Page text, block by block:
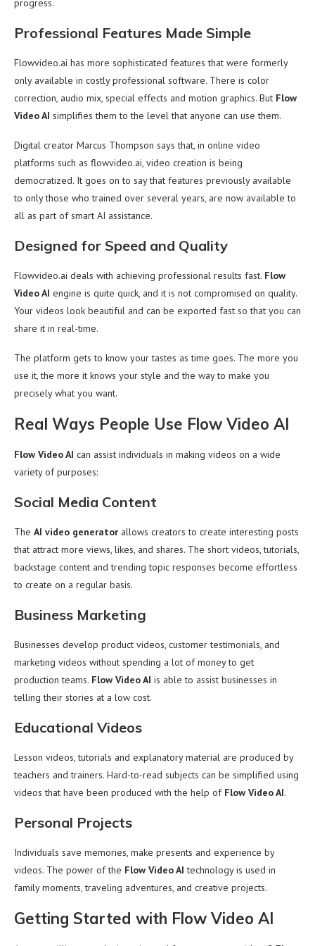
progress.
Professional Features Made Simple
Flowvideo.ai has more sophisticated features that were formerly
only available in costly professional software. There is color
correction, audio mix, special effects and motion graphics. But Flow
Video AI simplifies them to the level that anyone can use them.
Digital creator Marcus Thompson says that, in online video
platforms such as flowvideo.ai, video creation is being
democratized. It goes on to say that features previously available
to only those who trained over several years, are now available to
all as part of smart AI assistance.
Designed for Speed and Quality
Flowvideo.ai deals with achieving professional results fast. Flow
Video AI engine is quite quick, and it is not compromised on quality.
Your videos look beautiful and can be exported fast so that you can
share it in real-time.
The platform gets to know your tastes as time goes. The more you
use it, the more it knows your style and the way to make you
precisely what you want.
Real Ways People Use Flow Video AI
Flow Video AI can assist individuals in making videos on a wide
variety of purposes:
Social Media Content
The AI video generator allows creators to create interesting posts
that attract more views, likes, and shares. The short videos, tutorials,
backstage content and trending topic responses become effortless
to create on a regular basis.
Business Marketing
Businesses develop product videos, customer testimonials, and
marketing videos without spending a lot of money to get
production teams. Flow Video AI is able to assist businesses in
telling their stories at a low cost.
Educational Videos
Lesson videos, tutorials and explanatory material are produced by
teachers and trainers. Hard-to-read subjects can be simplified using
videos that have been produced with the help of Flow Video AI.
Personal Projects
Individuals save memories, make presents and experience by
videos. The power of the Flow Video AI technology is used in
family moments, traveling adventures, and creative projects.
Getting Started with Flow Video AI